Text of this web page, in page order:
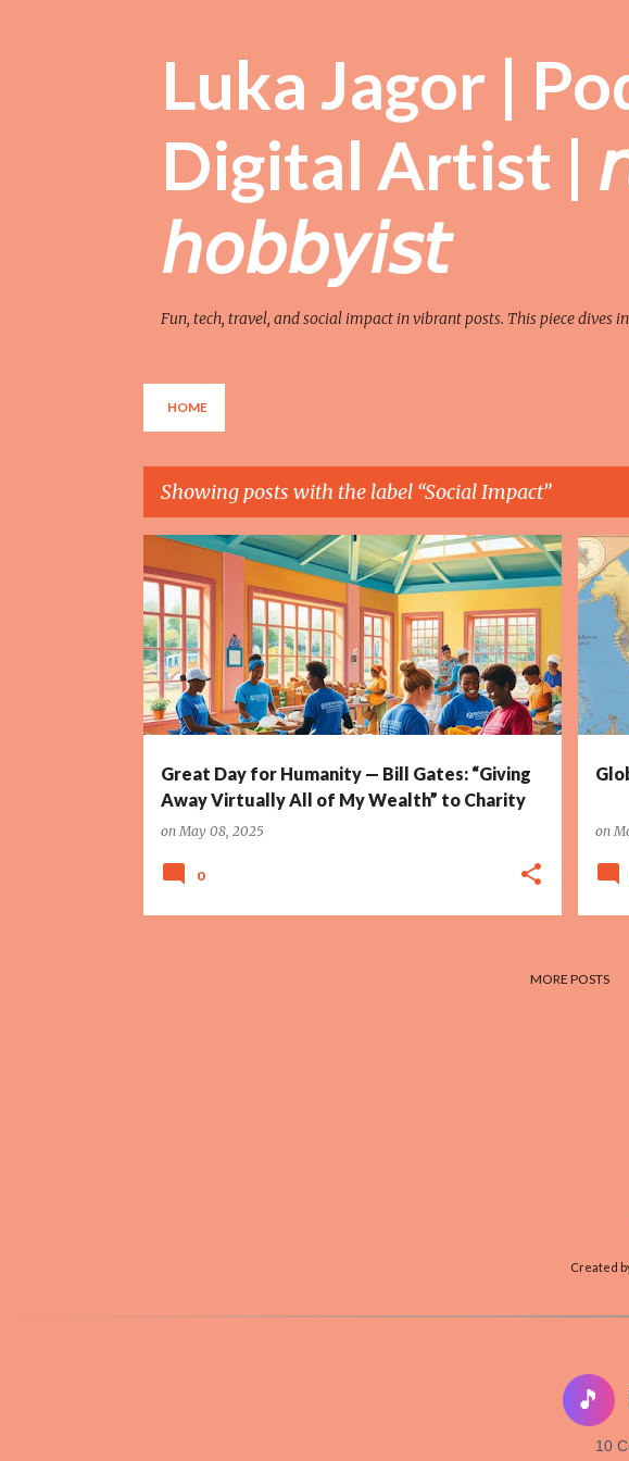
Luka Jagor |
Digital Artist |
𝘩𝘰𝘣𝘣𝘺𝘪𝘴𝘵
Fun, tech, travel, and social impact in vibrant posts. This piece dives
HOME
Showing posts with the label Social Impact
P
o
s
t
s
Great Day for Humanity — Bill Gates: “Giving
Away Virtually All of My Wealth” to Charity
onMay 08, 2025
BILL & MELINDA GATES FOUNDATION BILL GATES +6
0
on
MORE POSTS
Created
🎵
10